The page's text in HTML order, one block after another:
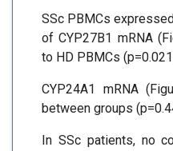
SSc PBMCs
of CYP27B1 mRNA
to HD PBMCs
CYP24A1 mRNA
between groups
In SSc patients, no